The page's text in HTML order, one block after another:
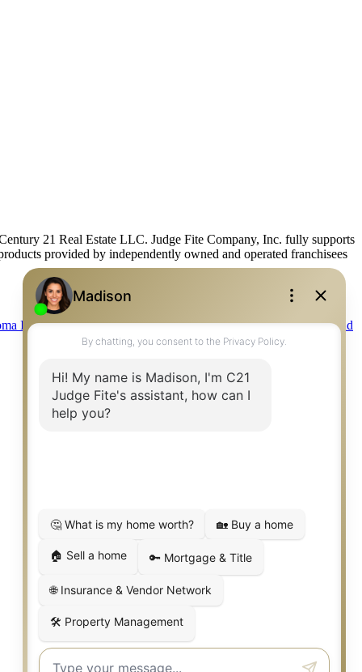
21 Real Estate LLC. Judge Fite Company, Inc. fully supports
provided by independently owned and operated franchisees
Information About Brokerage Services|Fair Housing Act|Fraud